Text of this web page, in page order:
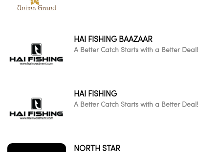
HAI FISHING BAAZAAR
A Better Catch Starts with a Better Deal!
HAI FISHING
A Better Catch Starts with a Better Deal!
NORTH STAR